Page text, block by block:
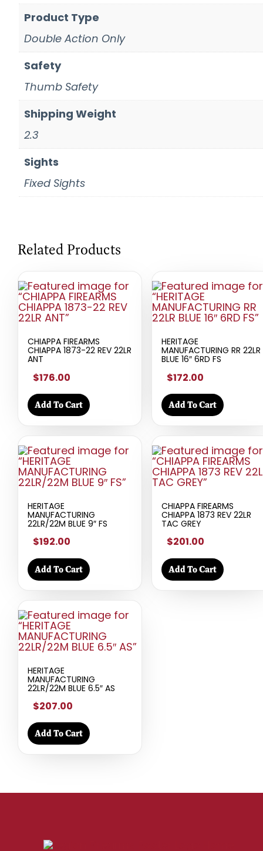
Product Type
Double Action Only
Safety
Thumb Safety
Shipping Weight
2.3
Sights
Fixed Sights
Related Products
CHIAPPA FIREARMS
CHIAPPA 1873-22 REV 22LR
ANT
$176.00
Add To Cart
HERITAGE
MANUFACTURING RR 22LR
BLUE 16″ 6RD FS
$172.00
Add To Cart
HERITAGE
MANUFACTURING
22LR/22M BLUE 9″ FS
$192.00
Add To Cart
CHIAPPA FIREARMS
CHIAPPA 1873 REV 22LR
TAC GREY
$201.00
Add To Cart
HERITAGE
MANUFACTURING
22LR/22M BLUE 6.5″ AS
$207.00
Add To Cart